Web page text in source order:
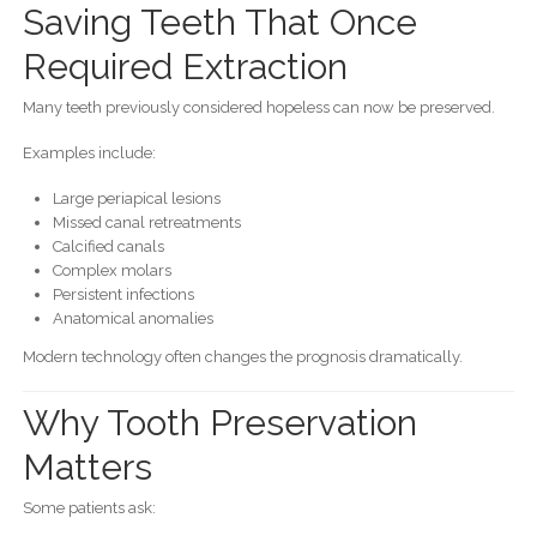
Saving Teeth That Once
Required Extraction
Many teeth previously considered hopeless can now be preserved.
Examples include:
Large periapical lesions
Missed canal retreatments
Calcified canals
Complex molars
Persistent infections
Anatomical anomalies
Modern technology often changes the prognosis dramatically.
Why Tooth Preservation
Matters
Some patients ask: